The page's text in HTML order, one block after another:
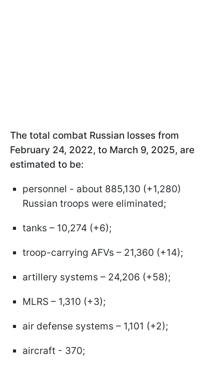
The total combat Russian losses from
February 24, 2022, to March 9, 2025, are
estimated to be:
personnel - about 885,130 (+1,280)
Russian troops were eliminated;
tanks – 10,274 (+6);
troop-carrying AFVs – 21,360 (+14);
artillery systems – 24,206 (+58);
MLRS – 1,310 (+3);
air defense systems – 1,101 (+2);
aircraft - 370;